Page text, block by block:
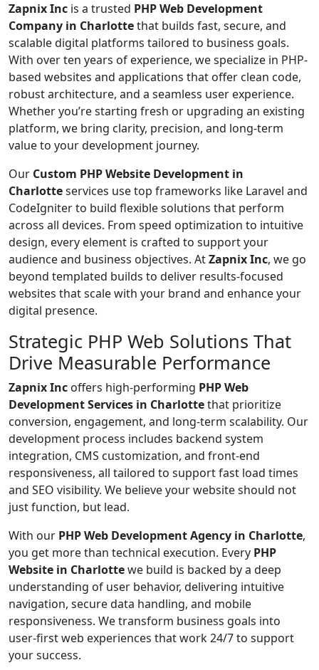
Zapnix Inc is a trusted PHP Web Development
Company in Charlottethat builds fast, secure, and
scalable digital platforms tailored to business goals.
With over ten years of experience, we specialize in PHP-
based websites and applications that offer clean code,
robust architecture, and a seamless user experience.
Whether you’re starting fresh or upgrading an existing
platform, we bring clarity, precision, and long-term
value to your development journey.
Our Custom PHP Website Development in
Charlotteservices use top frameworks like Laravel and
CodeIgniter to build flexible solutions that perform
across all devices. From speed optimization to intuitive
design, every element is crafted to support your
audience and business objectives. AtZapnix Inc, we go
beyond templated builds to deliver results-focused
websites that scale with your brand and enhance your
digital presence.
Strategic PHP Web Solutions That
Drive Measurable Performance
Zapnix Inc offers high-performing PHP Web
Development Services in Charlottethat prioritize
conversion, engagement, and long-term scalability. Our
development process includes backend system
integration, CMS customization, and front-end
responsiveness, all tailored to support fast load times
and SEO visibility. We believe your website should not
just function, but lead.
With our PHP Web Development Agency in Charlotte,
you get more than technical execution. Every PHP
Website in Charlottewe build is backed by a deep
understanding of user behavior, delivering intuitive
navigation, secure data handling, and mobile
responsiveness. We transform business goals into
user-first web experiences that work 24/7 to support
your success.